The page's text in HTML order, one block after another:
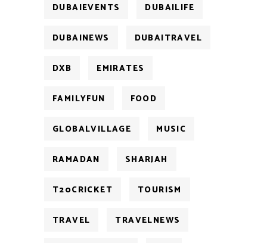
DUBAIEVENTS DUBAILIFE
DUBAINEWS DUBAITRAVEL
DXB EMIRATES
FAMILYFUN FOOD
GLOBALVILLAGE MUSIC
RAMADAN SHARJAH
T20CRICKET TOURISM
TRAVEL TRAVELNEWS